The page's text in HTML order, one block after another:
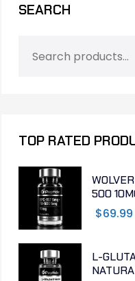
SEARCH
TOP RATED
500
$69.99
L-